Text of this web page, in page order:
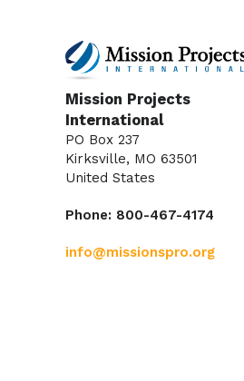
Mission Projects
International
PO Box 237
Kirksville, MO 63501
United States
Phone: 800-467-4174
info@missionspro.org